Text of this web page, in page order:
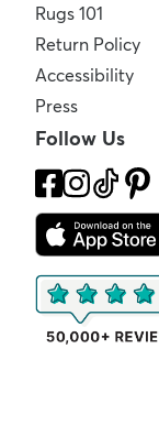
Rugs 101
Return Policy
Accessibility
Press
Follow Us